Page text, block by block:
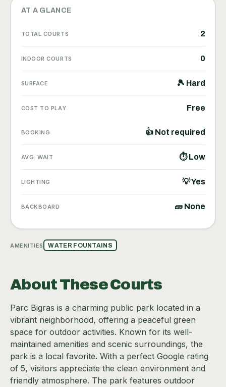
AT A GLANCE
TOTAL COURTS 2
INDOOR COURTS 0
SURFACE 🎾 Hard
COST TO PLAY Free
BOOKING 👍 Not required
AVG. WAIT ⏱ Low
LIGHTING 💡 Yes
BACKBOARD 🧱 None
AMENITIES WATER FOUNTAINS
About These Courts
Parc Bigras is a charming public park located in a
vibrant neighborhood, offering a peaceful green
space for outdoor activities. Known for its well-
maintained amenities and scenic surroundings, the
park is a local favorite. With a perfect Google rating
of 5, visitors appreciate the clean environment and
friendly atmosphere. The park features outdoor